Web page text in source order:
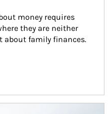
money requires
they are neither
about family finances.